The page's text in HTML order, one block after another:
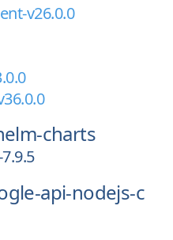
v26.0.0
charts
api-nodejs-c